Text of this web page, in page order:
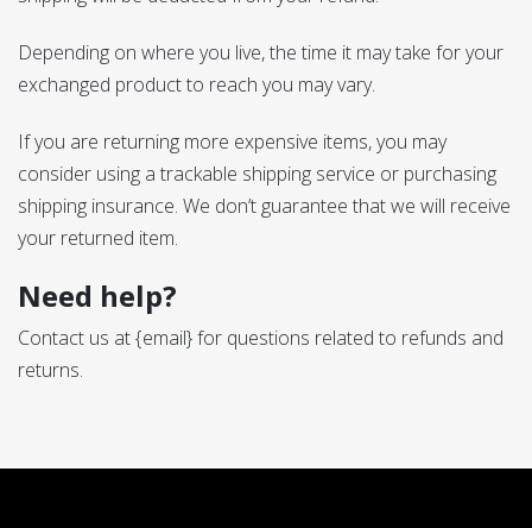
Depending on where you live, the time it may take for your
exchanged product to reach you may vary.
If you are returning more expensive items, you may
consider using a trackable shipping service or purchasing
shipping insurance. We don’t guarantee that we will receive
your returned item.
Need help?
Contact us at {email} for questions related to refunds and
returns.